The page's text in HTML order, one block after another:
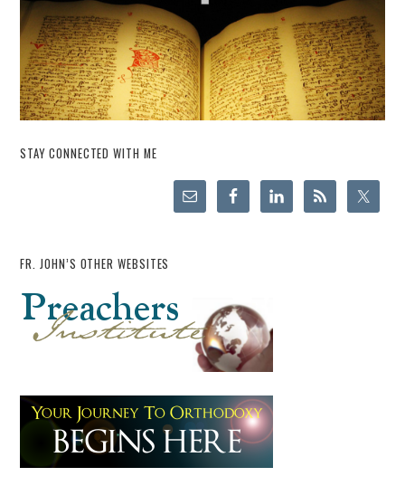
STAY CONNECTED WITH ME
FR. JOHN’S OTHER WEBSITES